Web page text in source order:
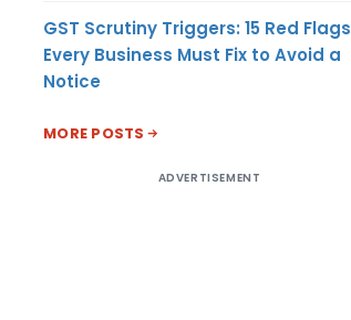
GST Scrutiny Triggers: 15 Red Flags
Every Business Must Fix to Avoid a
Notice
MORE POSTS
ADVERTISEMENT